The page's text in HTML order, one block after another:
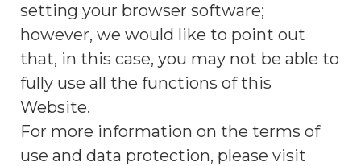
setting your browser software;
however, we would like to point out
that, in this case, you may not be able to
fully use all the functions of this
Website.
For more information on the terms of
use and data protection, please visit